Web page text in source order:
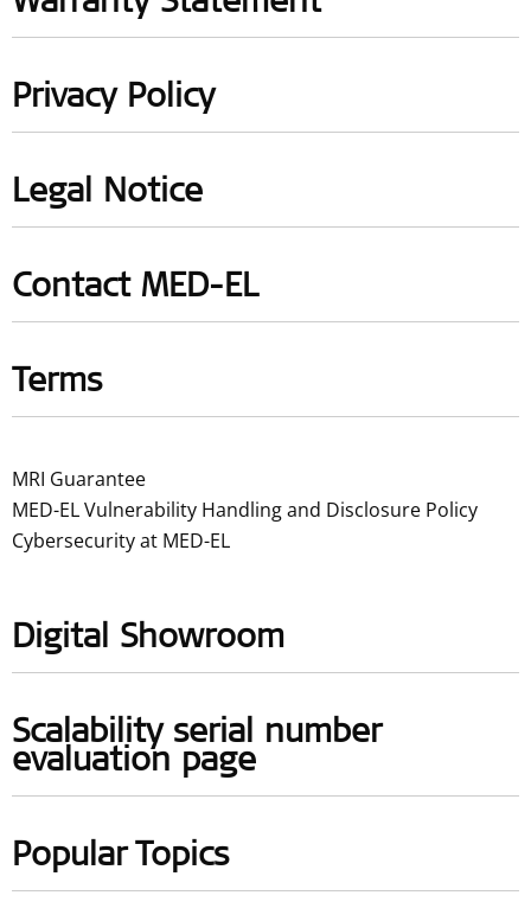
Privacy Policy
Legal Notice
Contact MED-EL
Terms
MRI Guarantee
MED-EL Vulnerability Handling and Disclosure Policy
Cybersecurity at MED-EL
Digital Showroom
Scalability serial number
evaluation page
Popular Topics